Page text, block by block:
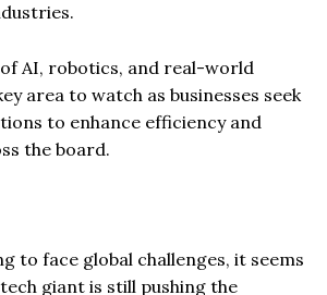
AI, robotics, and real-world
area to watch as businesses seek
to enhance efficiency and
the board.
to face global challenges, it seems
giant is still pushing the